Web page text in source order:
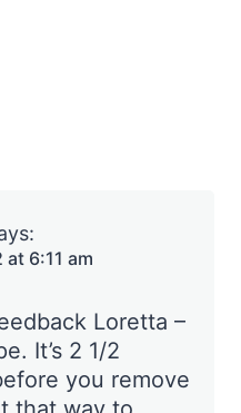
at 6:11 am
Loretta –
It’s 2 1/2
you remove